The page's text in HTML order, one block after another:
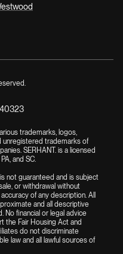
trademarks, logos,
unregistered trademarks of
SERHANT. is a licensed
and SC.
not guaranteed and is subject
or withdrawal without
of any description. All
and all descriptive
No financial or legal advice
the Fair Housing Act and
do not discriminate
law and all lawful sources of